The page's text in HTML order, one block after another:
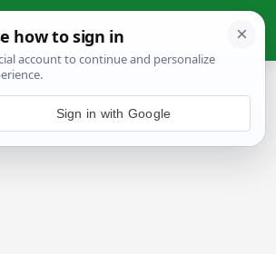
Sign in with Google